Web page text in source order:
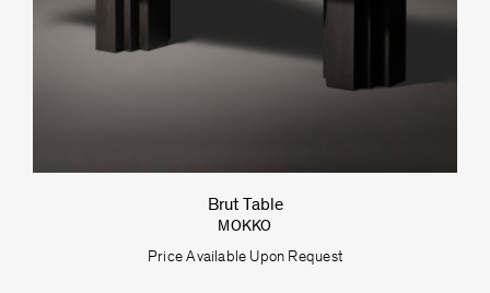
Brut Table
MOKKO
Price Available Upon Request